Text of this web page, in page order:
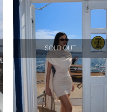
SOLD OUT